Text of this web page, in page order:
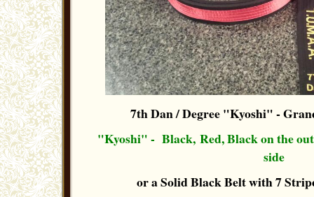
7th Dan / Degree "Kyoshi"-
"Kyoshi" - Black, Red, Black on the
side
or a Solid Black Belt with 7